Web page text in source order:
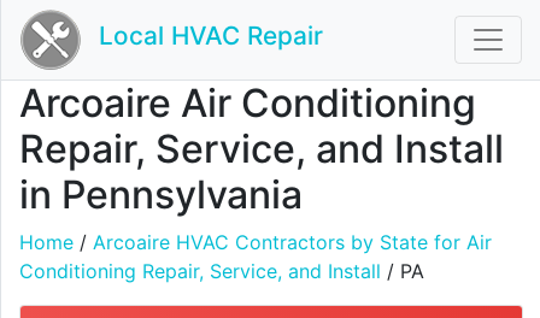
Local HVAC Repair
Arcoaire Air Conditioning
Repair, Service, and Install
in Pennsylvania
Home / Arcoaire HVAC Contractors by State for Air
Conditioning Repair, Service, and Install / PA